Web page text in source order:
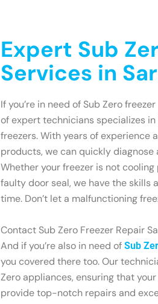
Expert Sub
Services in
If you’re in need of Sub Zero
of expert technicians specializes
freezers. With years of experience
products, we can quickly
Whether your freezer is not
faulty door seal, we have the skills
time. Don’t let a malfunctioning
Contact Sub Zero Freezer Repair
And if you’re also in need of Sub
you covered there too. Our
Zero appliances, ensuring that
provide top-notch repairs and